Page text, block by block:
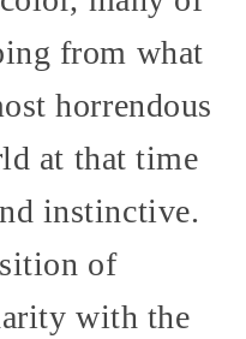
from what
horrendous
at that time
instinctive.
of
with the